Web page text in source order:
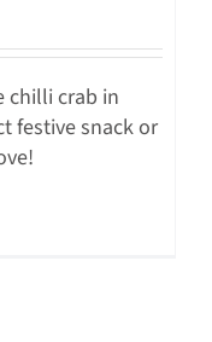
chilli crab in
festive snack or